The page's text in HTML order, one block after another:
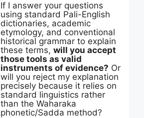
If I answer your questions
using standard Pali-English
dictionaries, academic
etymology, and conventional
historical grammar to explain
these terms, will you accept
those tools as valid
instruments of evidence? Or
will you reject my explanation
precisely because it relies on
standard linguistics rather
than the Waharaka
phonetic/Sadda method?